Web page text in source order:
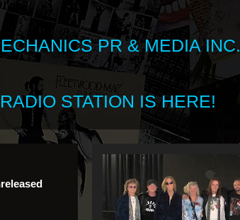
PR & MEDIA INC.
STATION IS HERE!